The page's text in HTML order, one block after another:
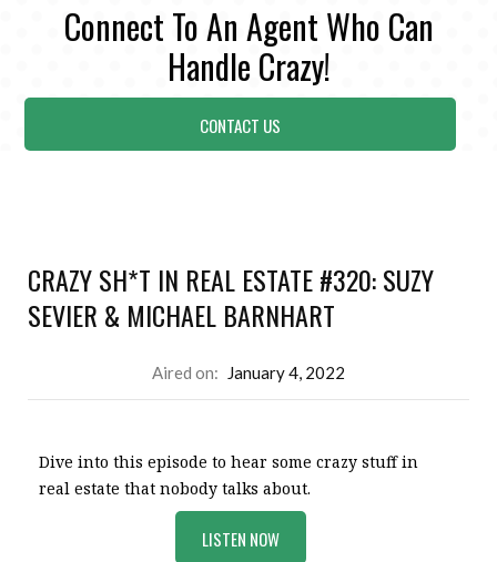
Connect To An Agent Who Can
Handle Crazy!
CONTACT US
CRAZY SH*T IN REAL ESTATE #320: SUZY
SEVIER & MICHAEL BARNHART
Aired on: January 4, 2022
Dive into this episode to hear some crazy stuff in
real estate that nobody talks about.
LISTEN NOW